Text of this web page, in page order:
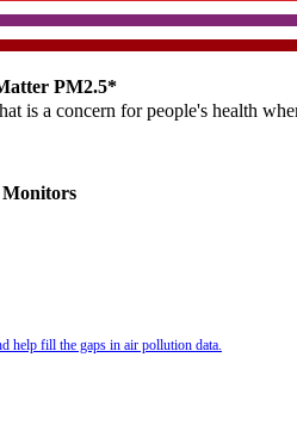
PM2.5*
is a concern for people's health
help fill the gaps in air pollution data.